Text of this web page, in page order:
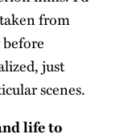
from
just
scenes.
life to